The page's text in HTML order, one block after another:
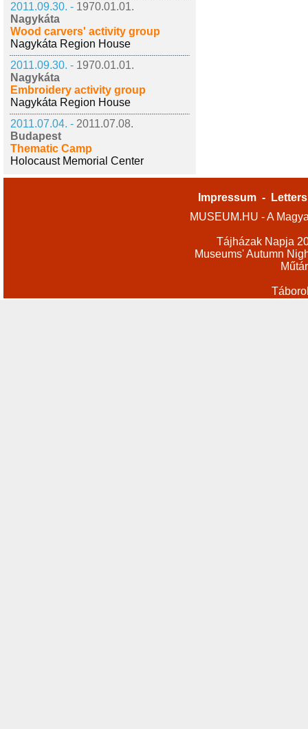
2011.09.30. - 1970.01.01.
Nagykáta
Wood carvers' activity group
Nagykáta Region House
2011.09.30. - 1970.01.01.
Nagykáta
Embroidery activity group
Nagykáta Region House
2011.07.04. - 2011.07.08.
Budapest
Thematic Camp
Holocaust Memorial Center
Impressum -
MUSEUM.HU - A
Tájházak Napja
Museums' Autumn